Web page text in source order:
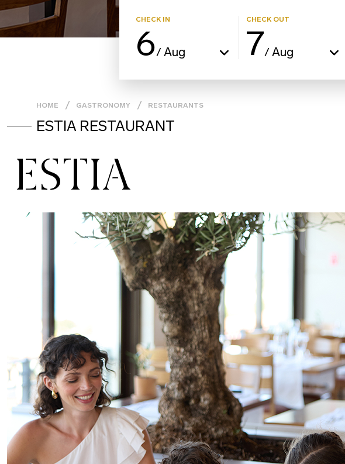
CHECK IN
6/Aug
CHECK OUT
7/Aug
HOME GASTRONOMY RESTAURANTS
ESTIA RESTAURANT
ESTIA